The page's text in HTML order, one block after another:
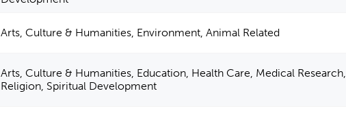
Arts, Culture & Humanities, Environment, Animal Related
Arts, Culture & Humanities, Education, Health Care, Medical Research,
Religion, Spiritual Development